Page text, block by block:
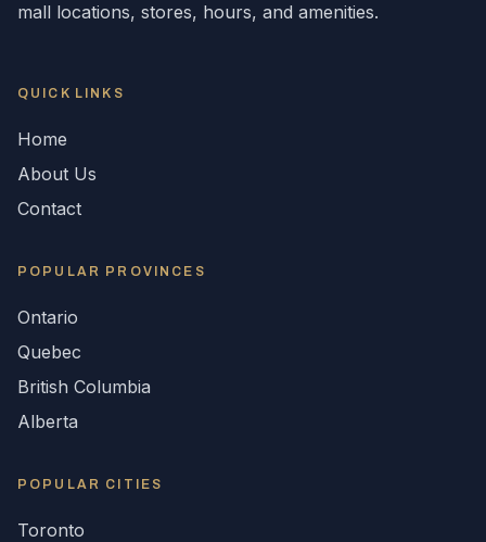
mall locations, stores, hours, and amenities.
QUICK LINKS
Home
About Us
Contact
POPULAR PROVINCES
Ontario
Quebec
British Columbia
Alberta
POPULAR CITIES
Toronto